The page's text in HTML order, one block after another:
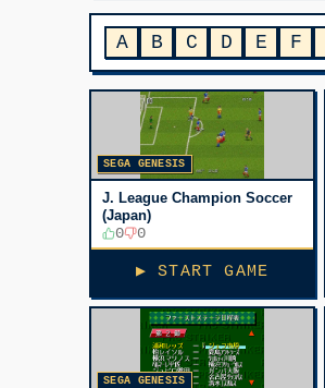
A B C D E F
SEGA GENESIS
J. League Champion Soccer
(Japan)
0 0
▶ START GAME
SEGA GENESIS